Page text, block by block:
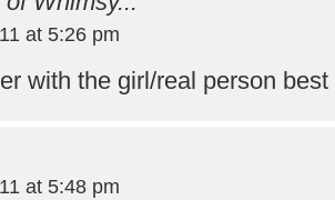
at 5:26 pm
with the girl/real person best
at 5:48 pm